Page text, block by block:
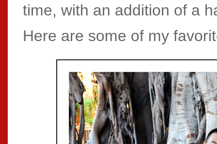
time, with an addition of a
Here are some of my